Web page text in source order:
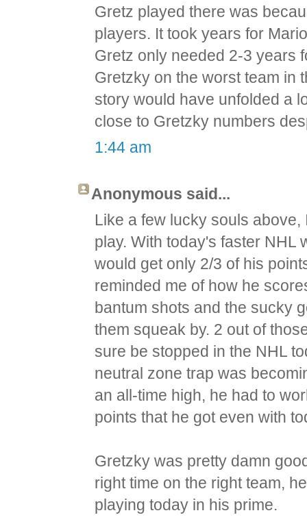
Gretz played there was
players. It took years for
Gretz only needed 2-3 years
Gretzky on the worst team in
story would have unfolded a
close to Gretzky numbers
1:44 am
Anonymous said...
Like a few lucky souls
play. With today's faster NHL
would get only 2/3 of his
reminded me of how he
bantum shots and the sucky
them squeak by. 2 out of
sure be stopped in the NHL
neutral zone trap was
an all-time high, he had to
points that he got even with
Gretzky was pretty damn
right time on the right team,
playing today in his prime.